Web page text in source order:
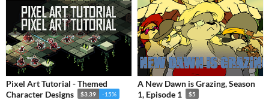
Pixel Art Tutorial - Themed
Character Designs
$3.39 -15%
A New Dawn is Grazing, Season
1, Episode 1
$5